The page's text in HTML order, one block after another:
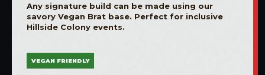
Any signature build can be made using our
savory Vegan Brat base. Perfect for inclusive
Hillside Colony events.
VEGAN FRIENDLY